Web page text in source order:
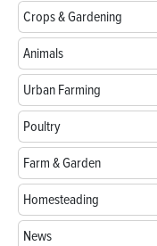
Crops & Gardening
Animals
Urban Farming
Poultry
Farm & Garden
Homesteading
News